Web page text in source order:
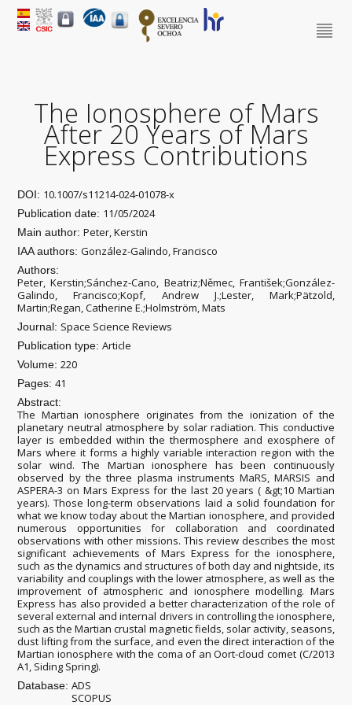
The Ionosphere of Mars
After 20 Years of Mars
Express Contributions
DOI: 10.1007/s11214-024-01078-x
Publication date: 11/05/2024
Main author:Peter, Kerstin
IAA authors:González-Galindo, Francisco
Authors:
Peter, Kerstin;Sánchez-Cano, Beatriz;Němec, František;González-
Galindo, Francisco;Kopf, Andrew J.;Lester, Mark;Pätzold,
Martin;Regan, Catherine E.;Holmström, Mats
Journal: Space Science Reviews
Publication type:Article
Volume:220
Pages:41
Abstract:
The Martian ionosphere originates from the ionization of the
planetary neutral atmosphere by solar radiation. This conductive
layer is embedded within the thermosphere and exosphere of
Mars where it forms a highly variable interaction region with the
solar wind. The Martian ionosphere has been continuously
observed by the three plasma instruments MaRS, MARSIS and
ASPERA-3 on Mars Express for the last 20 years ( &gt;10 Martian
years). Those long-term observations laid a solid foundation for
what we know today about the Martian ionosphere, and provided
numerous opportunities for collaboration and coordinated
observations with other missions. This review describes the most
significant achievements of Mars Express for the ionosphere,
such as the dynamics and structures of both day and nightside, its
variability and couplings with the lower atmosphere, as well as the
improvement of atmospheric and ionosphere modelling. Mars
Express has also provided a better characterization of the role of
several external and internal drivers in controlling the ionosphere,
such as the Martian crustal magnetic fields, solar activity, seasons,
dust lifting from the surface, and even the direct interaction of the
Martian ionosphere with the coma of an Oort-cloud comet (C/2013
A1, Siding Spring).
Database:ADS
SCOPUS